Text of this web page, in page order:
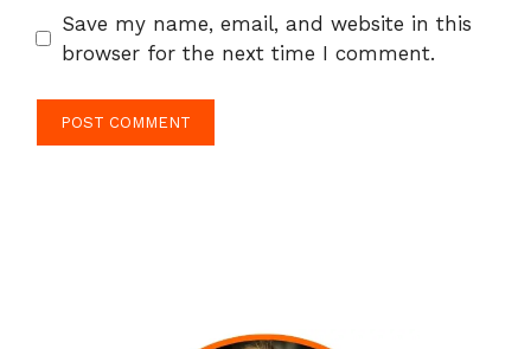
Save my name, email, and website in this
browser for the next time I comment.